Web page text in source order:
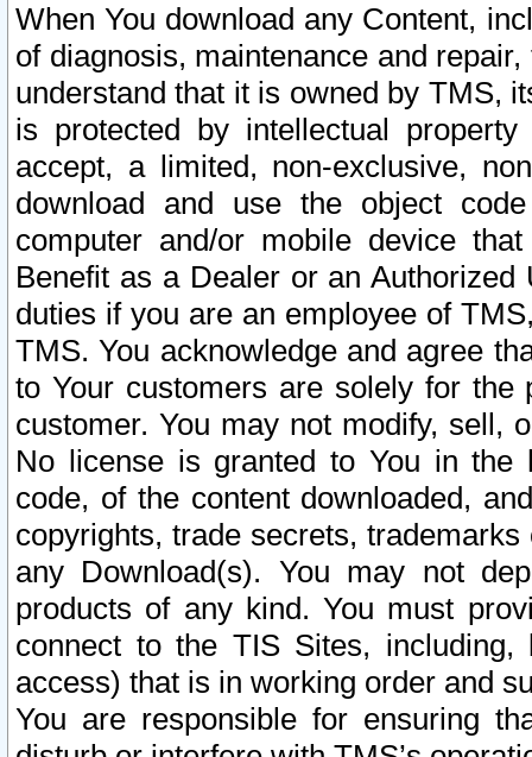
When You download any Content,
of diagnosis, maintenance and
understand that it is owned by TMS,
is protected by intellectual
accept, a limited, non-exclusive,
download and use the object
computer and/or mobile device
Benefit as a Dealer or an
duties if you are an employee of
TMS. You acknowledge and agree
to Your customers are solely for the
customer. You may not modify, sell,
No license is granted to You in the
code, of the content downloaded,
copyrights, trade secrets,
any Download(s). You may not
products of any kind. You must
connect to the TIS Sites,
access) that is in working order and
You are responsible for ensuring